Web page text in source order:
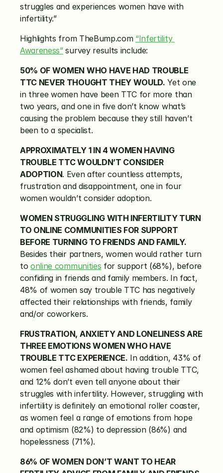
struggles and experiences women have with
infertility.”
Highlights from TheBump.com “Infertility
Awareness” survey results include:
50% OF WOMEN WHO HAVE HAD TROUBLE
TTC NEVER THOUGHT THEY WOULD. Yet one
in three women have been TTC for more than
two years, and one in five don’t know what’s
causing the problem because they still haven’t
been to a specialist.
APPROXIMATELY 1 IN 4 WOMEN HAVING
TROUBLE TTC WOULDN’T CONSIDER
ADOPTION. Even after countless attempts,
frustration and disappointment, one in four
women wouldn’t consider adoption.
WOMEN STRUGGLING WITH INFERTILITY TURN
TO ONLINE COMMUNITIES FOR SUPPORT
BEFORE TURNING TO FRIENDS AND FAMILY.
Besides their partners, women would rather turn
to online communities for support (68%), before
confiding in friends and family members. In fact,
48% of women say trouble TTC has negatively
affected their relationships with friends, family
and/or coworkers.
FRUSTRATION, ANXIETY AND LONELINESS ARE
THREE EMOTIONS WOMEN WHO HAVE
TROUBLE TTC EXPERIENCE. In addition, 43% of
women feel ashamed about having trouble TTC,
and 12% don’t even tell anyone about their
struggles with infertility. However, struggling with
infertility is definitely an emotional roller coaster,
as women feel a range of emotions from hope
and optimism (82%) to depression (86%) and
hopelessness (71%).
86% OF WOMEN DON’T WANT TO HEAR